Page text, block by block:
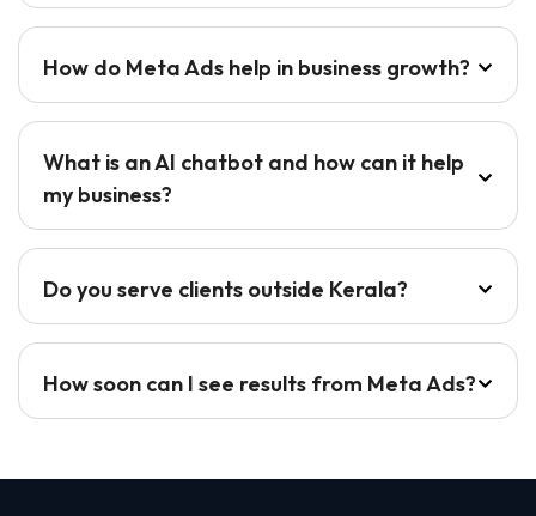
How do Meta Ads help in business growth?
What is an AI chatbot and how can it help
my business?
Do you serve clients outside Kerala?
How soon can I see results from Meta Ads?